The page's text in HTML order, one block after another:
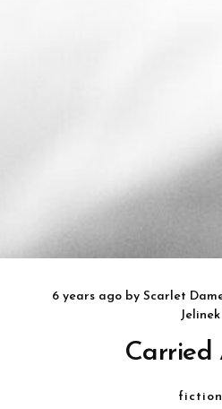
6 years agoby Scarlet
Jelinek
Carried
fiction